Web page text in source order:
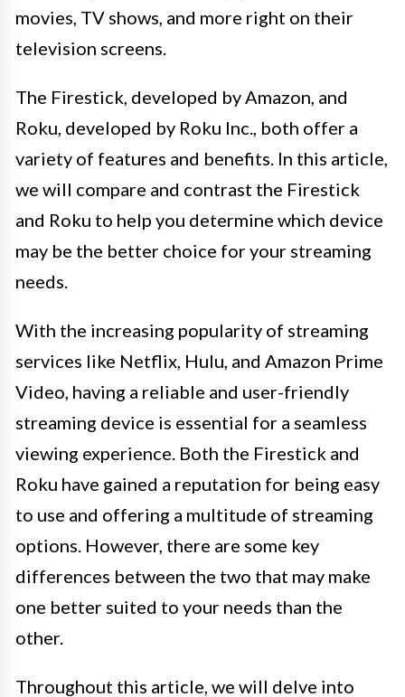
movies, TV shows, and more right on their
television screens.
The Firestick, developed by Amazon, and
Roku, developed by Roku Inc., both offer a
variety of features and benefits. In this article,
we will compare and contrast the Firestick
and Roku to help you determine which device
may be the better choice for your streaming
needs.
With the increasing popularity of streaming
services like Netflix, Hulu, and Amazon Prime
Video, having a reliable and user-friendly
streaming device is essential for a seamless
viewing experience. Both the Firestick and
Roku have gained a reputation for being easy
to use and offering a multitude of streaming
options. However, there are some key
differences between the two that may make
one better suited to your needs than the
other.
Throughout this article, we will delve into